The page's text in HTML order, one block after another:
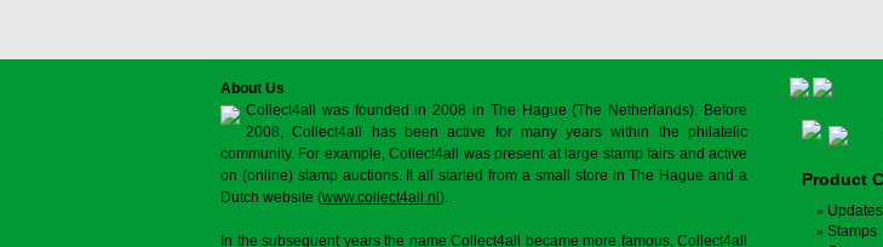
About Us
Collect4all was founded in 2008 in The Hague (The Netherlands). Before
2008, Collect4all has been active for many years within the philatelic
community. For example, Collect4all was present at large stamp fairs and active
on (online) stamp auctions. It all started from a small store in The Hague and a
Dutch website (www.collect4all.nl ).
In the subsequent years the name Collect4all became more famous. Collect4all
Product
Updates
Stamps